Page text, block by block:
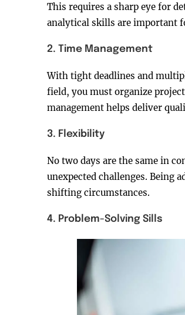
This requires a sharp eye for
analytical skills are important
2. Time Management
With tight deadlines and
field, you must organize
management helps deliver
3. Flexibility
No two days are the same in
unexpected challenges. Being
shifting circumstances.
4. Problem-Solving Sills